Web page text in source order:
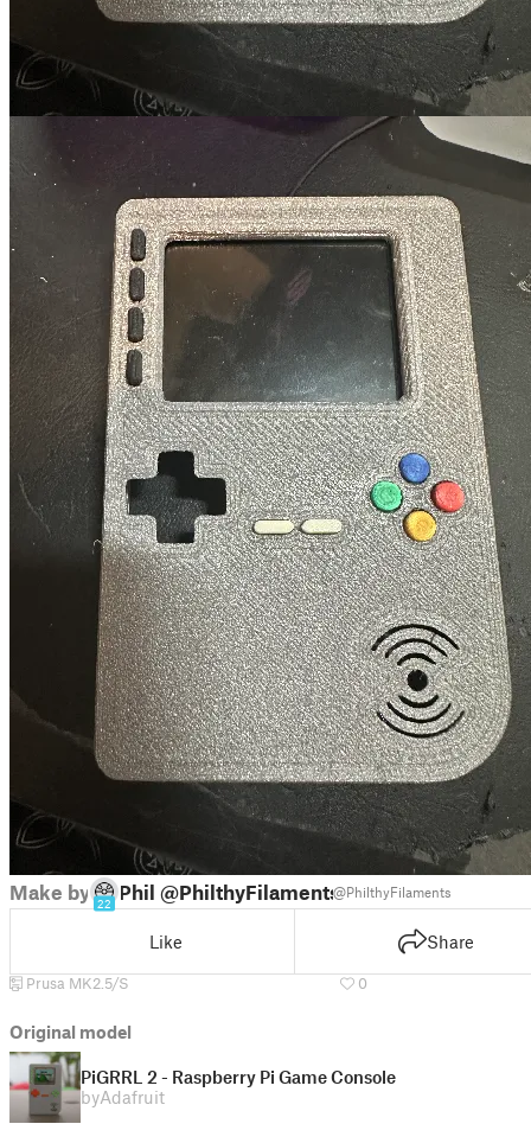
Make by
22
Phil @PhilthyFilaments@PhilthyFilaments
Like Share
Prusa MK2.5/S 0
Original model
PiGRRL 2 - Raspberry Pi Game Console
byAdafruit